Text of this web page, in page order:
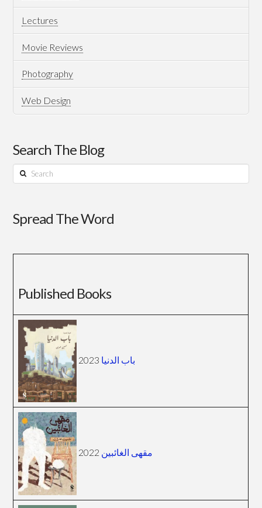
Lectures
Movie Reviews
Photography
Web Design
Search The Blog
Search
Spread The Word
Published Books
باب الدنيا
مقهى الغائبين